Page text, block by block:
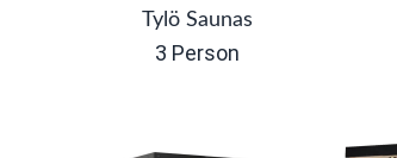
Tylö Saunas
3 Person